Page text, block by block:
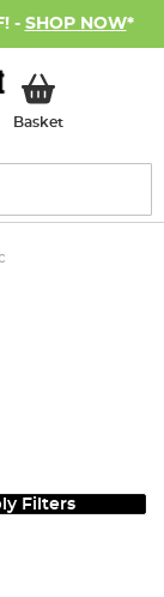
- SHOP NOW*
BasketMy Basket
Filters